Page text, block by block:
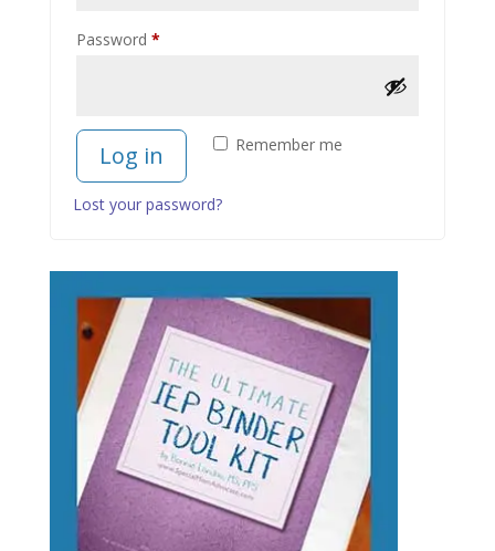
Password *Required
Remember me
Log in
Lost your password?